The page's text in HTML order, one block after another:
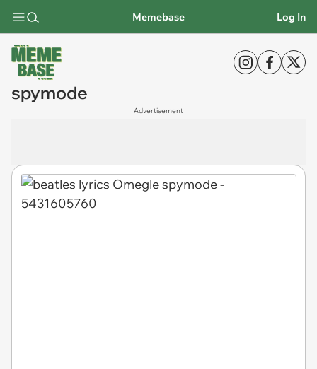
Memebase Log In
spymode
Advertisement